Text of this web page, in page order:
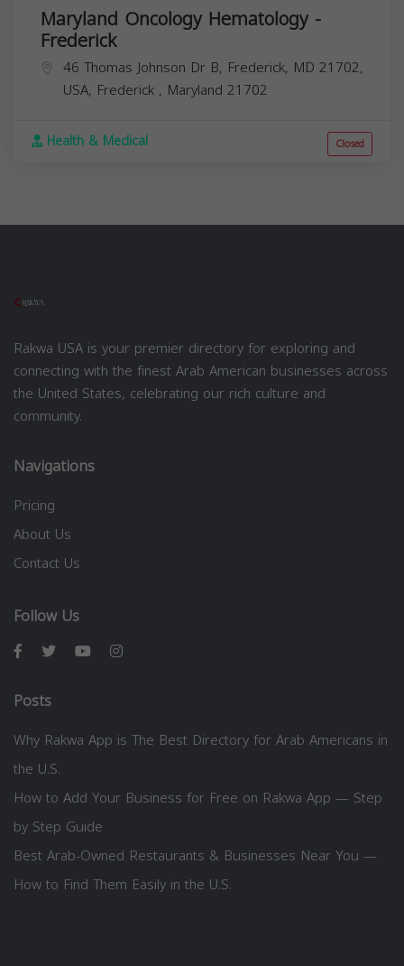
Maryland Oncology Hematology -
Frederick
46 Thomas Johnson Dr B, Frederick, MD 21702,
USA, Frederick , Maryland 21702
Health & Medical Closed
Rakwa USA is your premier directory for exploring and
connecting with the finest Arab American businesses across
the United States, celebrating our rich culture and
community.
Navigations
Pricing
About Us
Contact Us
Follow Us
Posts
Why Rakwa App is The Best Directory for Arab Americans in
the U.S.
How to Add Your Business for Free on Rakwa App — Step
by Step Guide
Best Arab-Owned Restaurants & Businesses Near You —
How to Find Them Easily in the U.S.